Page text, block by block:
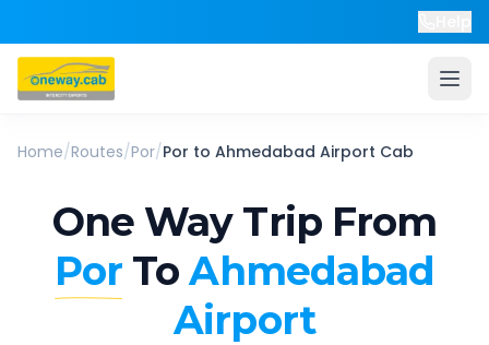
Home/Routes/Por/Por to Ahmedabad Airport Cab
One Way Trip From
Por To Ahmedabad
Airport